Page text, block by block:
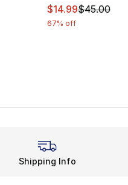
dropped from $8.00 to
This item is on
$14.99$45.00
67% off
Shipping Info